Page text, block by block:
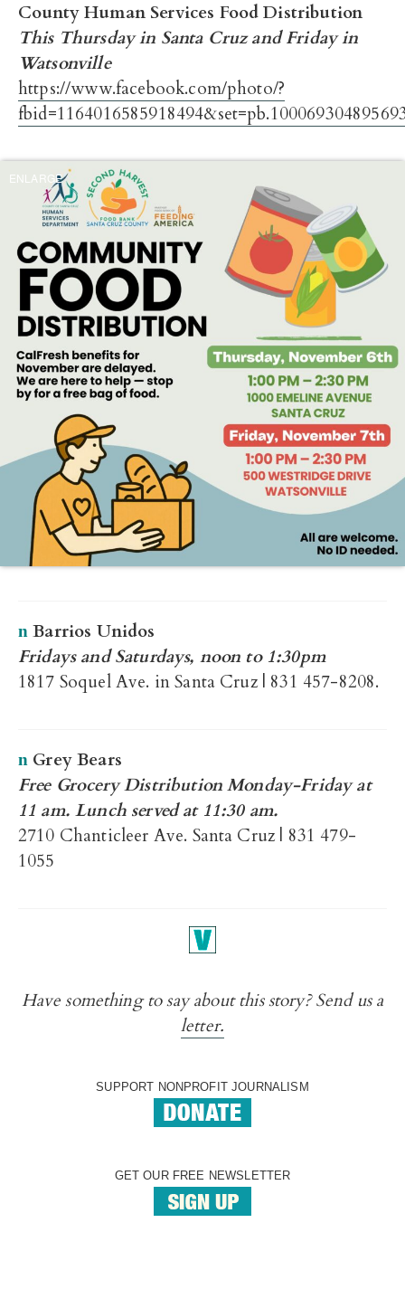
County Human Services Food Distribution
This Thursday in Santa Cruz and Friday in
Watsonville
https://www.facebook.com/photo/?
ENLARGE
n Barrios Unidos
Fridays and Saturdays, noon to 1:30pm
1817 Soquel Ave. in Santa Cruz | 831 457-8208.
n Grey Bears
Free Grocery Distribution Monday-Friday at
11 am. Lunch served at 11:30 am.
2710 Chanticleer Ave. Santa Cruz | 831 479-
1055
Have something to say about this story? Send us a
letter.
SUPPORT NONPROFIT JOURNALISM
GET OUR FREE NEWSLETTER